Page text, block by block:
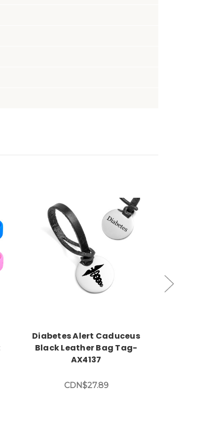
Choose Options
Diabetes Alert Caduceus
Black Leather Bag Tag-
AX4137
CDN$27.89